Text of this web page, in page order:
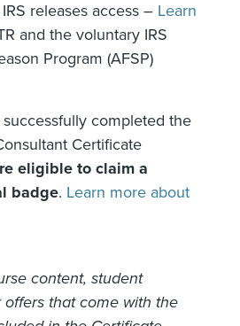
releases access – Learn
and the voluntary IRS
Program (AFSP)
completed the
Certificate
eligible to claim a
badge. Learn more about
content, student
that come with the